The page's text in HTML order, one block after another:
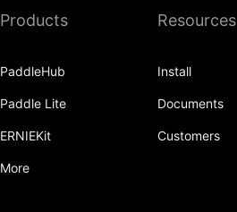
nn
Program
Products
PaddleHub
Paddle Lite
ERNIEKit
More
Resources
Install
Documents
Customers